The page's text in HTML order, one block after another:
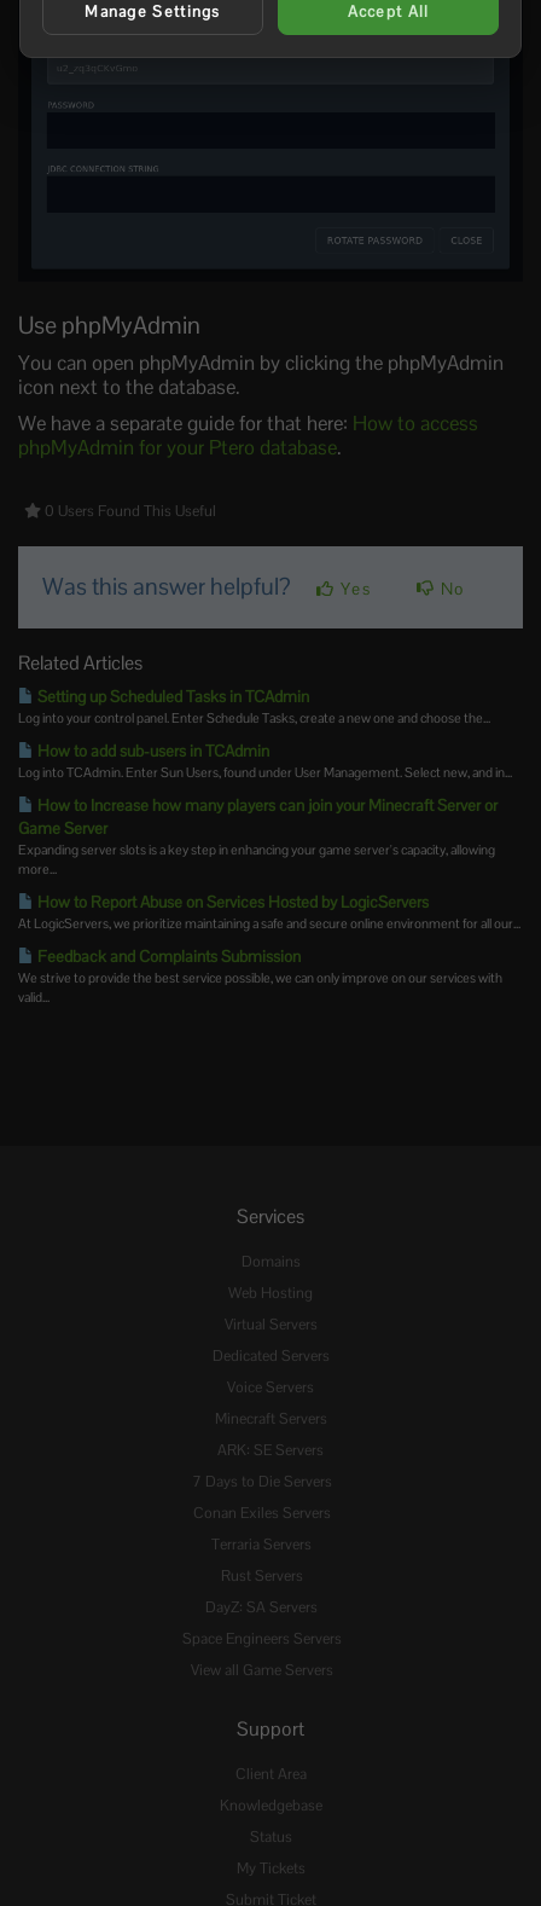
Use phpMyAdmin
You can open phpMyAdmin by clicking the phpMyAdmin
icon next to the database.
We have a separate guide for that here: How to access
phpMyAdmin for your Ptero database.
0 Users Found This Useful
Was this answer helpful? Yes No
Related Articles
Setting up Scheduled Tasks in TCAdmin
Log into your control panel. Enter Schedule Tasks, create a new one and choose the...
How to add sub-users in TCAdmin
Log into TCAdmin. Enter Sun Users, found under User Management. Select new, and in...
How to Increase how many players can join your Minecraft Server or
Game Server
Expanding server slots is a key step in enhancing your game server's capacity, allowing
more...
How to Report Abuse on Services Hosted by LogicServers
At LogicServers, we prioritize maintaining a safe and secure online environment for all our...
Feedback and Complaints Submission
We strive to provide the best service possible, we can only improve on our services with
valid...
Services
Domains
Web Hosting
Virtual Servers
Dedicated Servers
Voice Servers
Minecraft Servers
ARK: SE Servers
7 Days to Die Servers
Conan Exiles Servers
Terraria Servers
Rust Servers
DayZ: SA Servers
Space Engineers Servers
View all Game Servers
Support
Client Area
Knowledgebase
Status
My Tickets
Submit Ticket
Manage Settings Accept All